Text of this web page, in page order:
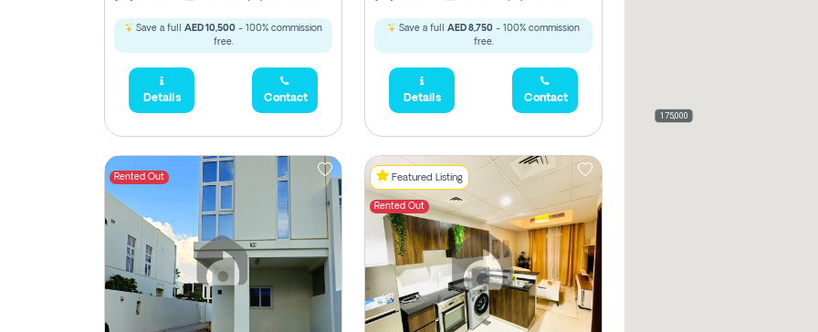
Save a full AED 10,500 - 100% commission
free.
Details Contact
Save a full AED 8,750 - 100% commission
free.
Details Contact
Rented Out Featured Listing
Rented Out
168,000
175,000